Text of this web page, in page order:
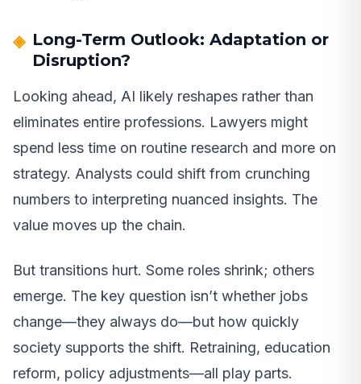
Long-Term Outlook: Adaptation or
Disruption?
Looking ahead, AI likely reshapes rather than
eliminates entire professions. Lawyers might
spend less time on routine research and more on
strategy. Analysts could shift from crunching
numbers to interpreting nuanced insights. The
value moves up the chain.
But transitions hurt. Some roles shrink; others
emerge. The key question isn’t whether jobs
change—they always do—but how quickly
society supports the shift. Retraining, education
reform, policy adjustments—all play parts.